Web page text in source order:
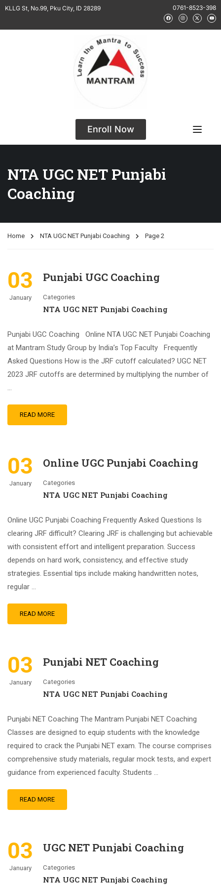
KLLG St, No.99, Pku City, ID 28289 0761-8523-398
Enroll Now
NTA UGC NET Punjabi
Coaching
Home NTA UGC NET Punjabi Coaching Page 2
03
January
Punjabi UGC Coaching
Categories
NTA UGC NET Punjabi Coaching
Punjabi UGC Coaching Online NTA UGC NET Punjabi Coaching
at Mantram Study Group by India’s Top Faculty Frequently
Asked Questions How is the JRF cutoff calculated? UGC NET
2023 JRF cutoffs are determined by multiplying the number of
…
READ MORE
03
January
Online UGC Punjabi Coaching
Categories
NTA UGC NET Punjabi Coaching
Online UGC Punjabi Coaching Frequently Asked Questions Is
clearing JRF difficult? Clearing JRF is challenging but achievable
with consistent effort and intelligent preparation. Success
depends on hard work, consistency, and effective study
strategies. Essential tips include making handwritten notes,
regular …
READ MORE
03
January
Punjabi NET Coaching
Categories
NTA UGC NET Punjabi Coaching
Punjabi NET Coaching The Mantram Punjabi NET Coaching
Classes are designed to equip students with the knowledge
required to crack the Punjabi NET exam. The course comprises
comprehensive study materials, regular mock tests, and expert
guidance from experienced faculty. Students …
READ MORE
03
January
UGC NET Punjabi Coaching
Categories
NTA UGC NET Punjabi Coaching